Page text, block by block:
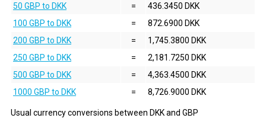
50 GBP to DKK
=
436.3450 DKK
100 GBP to DKK
=
872.6900 DKK
200 GBP to DKK
=
1,745.3800 DKK
250 GBP to DKK
=
2,181.7250 DKK
500 GBP to DKK
=
4,363.4500 DKK
1000 GBP to DKK
= 8,726.9000 DKK
Usual currency conversions between DKKand GBP